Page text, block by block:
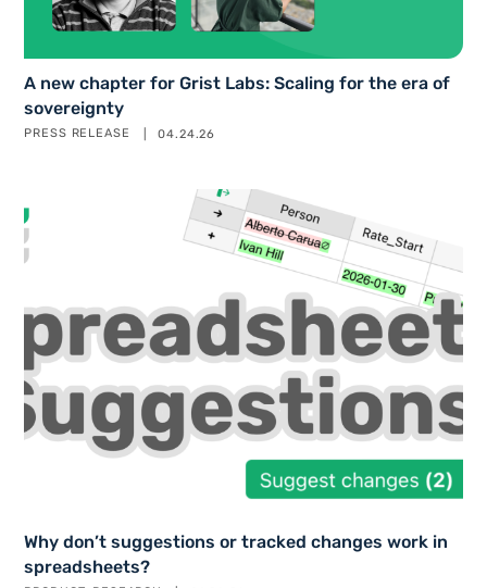
A new chapter for Grist Labs: Scaling for the era of
sovereignty
PRESS RELEASE 04.24.26
Why don’t suggestions or tracked changes work in
spreadsheets?